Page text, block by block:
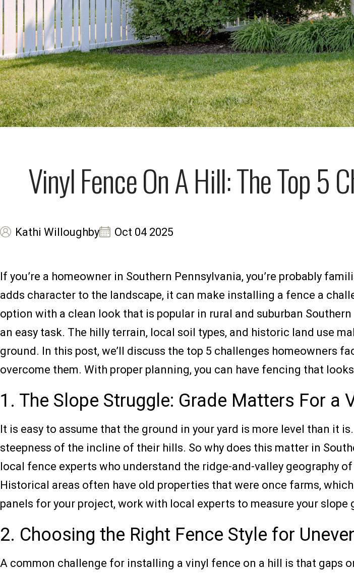
Vinyl Fence On A Hill: The Top 5
Kathi Willoughby Oct 04 2025
If you’re a homeowner in Southern Pennsylvania, you’re probably
adds character to the landscape, it can make installing a fence a
option with a clean look that is popular in rural and suburban
an easy task. The hilly terrain, local soil types, and historic land use
ground. In this post, we’ll discuss the top 5 challenges homeowners
overcome them. With proper planning, you can have fencing that
1. The Slope Struggle: Grade Matters For a
It is easy to assume that the ground in your yard is more level than it
steepness of the incline of their hills. So why does this matter in
local fence experts who understand the ridge-and-valley geography of
Historical areas often have old properties that were once farms,
panels for your project, work with local experts to measure your slope
2. Choosing the Right Fence Style for
A common challenge for installing a vinyl fence on a hill is that gaps